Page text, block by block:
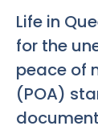
Life in
for the
peace of
(POA)